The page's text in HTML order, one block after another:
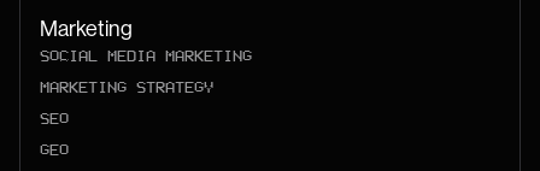
Marketing
SOCIAL MEDIA MARKETING
MARKETING STRATEGY
SEO
GEO